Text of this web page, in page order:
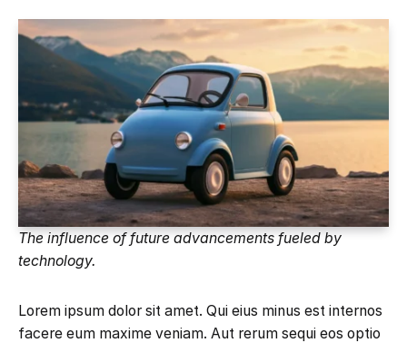
The influence of future advancements fueled by
technology.
Lorem ipsum dolor sit amet. Qui eius minus est internos
facere eum maxime veniam. Aut rerum sequi eos optio